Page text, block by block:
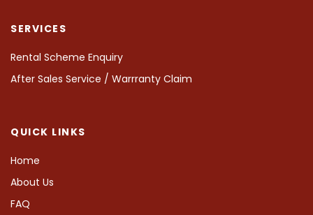
QUICK LINKS
Home
About Us
FAQ
SERVICES
Rental Scheme Enquiry
After Sales Service / Warrranty Claim